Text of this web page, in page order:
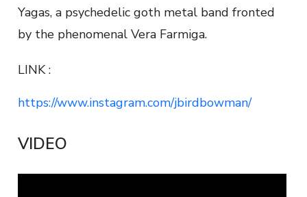
Yagas, a psychedelic goth metal band fronted
by the phenomenal Vera Farmiga.
LINK :
https://www.instagram.com/jbirdbowman/
VIDEO